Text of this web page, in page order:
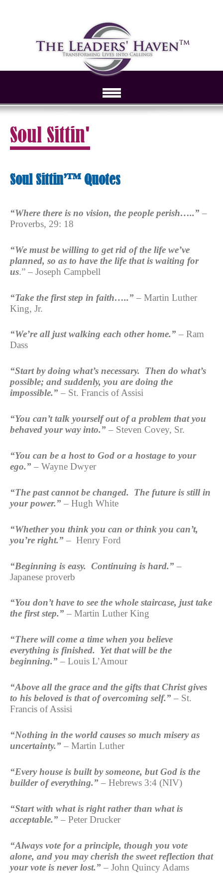
Soul Sittin'
Soul Sittin’™ Quotes
“Where there is no vision, the people perish…..” –
Proverbs, 29: 18
“We must be willing to get rid of the life we’ve
planned, so as to have the life that is waiting for
us.” – Joseph Campbell
“Take the first step in faith…..” – Martin Luther
King, Jr.
“We’re all just walking each other home.” – Ram
Dass
“Start by doing what’s necessary. Then do what’s
possible; and suddenly, you are doing the
impossible.” – St. Francis of Assisi
“You can’t talk yourself out of a problem that you
behaved your way into.” – Steven Covey, Sr.
“You can be a host to God or a hostage to your
ego.” – Wayne Dwyer
“The past cannot be changed. The future is still in
your power.” – Hugh White
“Whether you think you can or think you can’t,
you’re right.” – Henry Ford
“Beginning is easy. Continuing is hard.” –
Japanese proverb
“You don’t have to see the whole staircase, just take
the first step.” – Martin Luther King
“There will come a time when you believe
everything is finished. Yet that will be the
beginning.” – Louis L’Amour
“Above all the grace and the gifts that Christ gives
to his beloved is that of overcoming self.” – St.
Francis of Assisi
“Nothing in the world causes so much misery as
uncertainty.” – Martin Luther
“Every house is built by someone, but God is the
builder of everything.” – Hebrews 3:4 (NIV)
“Start with what is right rather than what is
acceptable.” – Peter Drucker
“Always vote for a principle, though you vote
alone, and you may cherish the sweet reflection that
your vote is never lost.” – John Quincy Adams